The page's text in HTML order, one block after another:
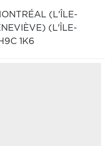
(L'ÎLE-
(L'ÎLE-
1K6